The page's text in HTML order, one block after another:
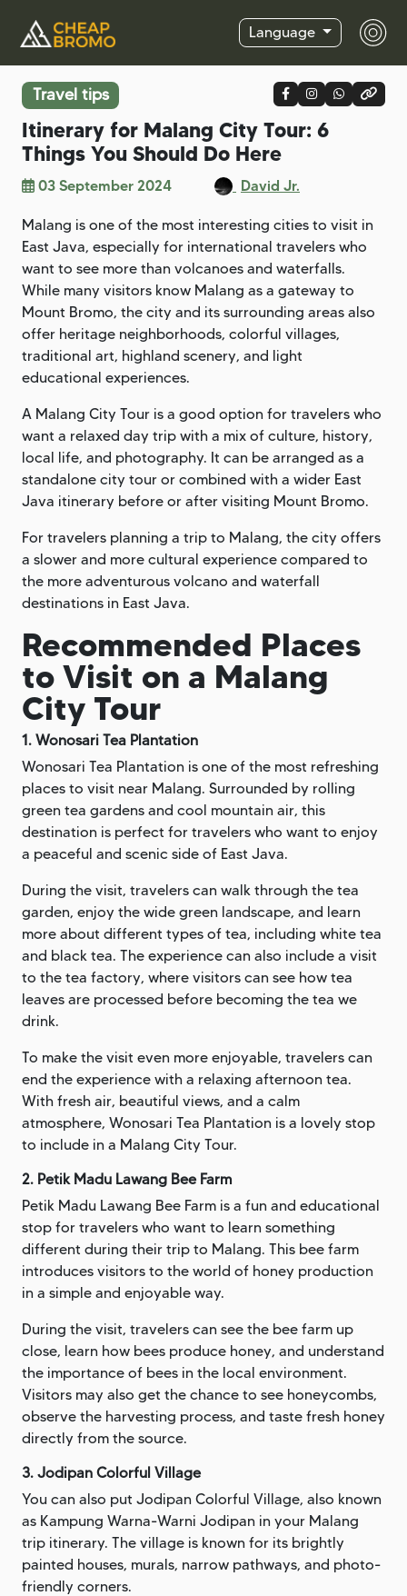
Language
Travel tips
Itinerary for Malang City Tour: 6
Things You Should Do Here
03 September 2024 David Jr.
Malang is one of the most interesting cities to visit in
East Java, especially for international travelers who
want to see more than volcanoes and waterfalls.
While many visitors know Malang as a gateway to
Mount Bromo, the city and its surrounding areas also
offer heritage neighborhoods, colorful villages,
traditional art, highland scenery, and light
educational experiences.
A Malang City Tour is a good option for travelers who
want a relaxed day trip with a mix of culture, history,
local life, and photography. It can be arranged as a
standalone city tour or combined with a wider East
Java itinerary before or after visiting Mount Bromo.
For travelers planning a trip to Malang, the city offers
a slower and more cultural experience compared to
the more adventurous volcano and waterfall
destinations in East Java.
Recommended Places
to Visit on a Malang
City Tour
1. Wonosari Tea Plantation
Wonosari Tea Plantation is one of the most refreshing
places to visit near Malang. Surrounded by rolling
green tea gardens and cool mountain air, this
destination is perfect for travelers who want to enjoy
a peaceful and scenic side of East Java.
During the visit, travelers can walk through the tea
garden, enjoy the wide green landscape, and learn
more about different types of tea, including white tea
and black tea. The experience can also include a visit
to the tea factory, where visitors can see how tea
leaves are processed before becoming the tea we
drink.
To make the visit even more enjoyable, travelers can
end the experience with a relaxing afternoon tea.
With fresh air, beautiful views, and a calm
atmosphere, Wonosari Tea Plantation is a lovely stop
to include in a Malang City Tour.
2. Petik Madu Lawang Bee Farm
Petik Madu Lawang Bee Farm is a fun and educational
stop for travelers who want to learn something
different during their trip to Malang. This bee farm
introduces visitors to the world of honey production
in a simple and enjoyable way.
During the visit, travelers can see the bee farm up
close, learn how bees produce honey, and understand
the importance of bees in the local environment.
Visitors may also get the chance to see honeycombs,
observe the harvesting process, and taste fresh honey
directly from the source.
3. Jodipan Colorful Village
You can also put Jodipan Colorful Village, also known
as Kampung Warna-Warni Jodipan in your Malang
trip itinerary. The village is known for its brightly
painted houses, murals, narrow pathways, and photo-
friendly corners.